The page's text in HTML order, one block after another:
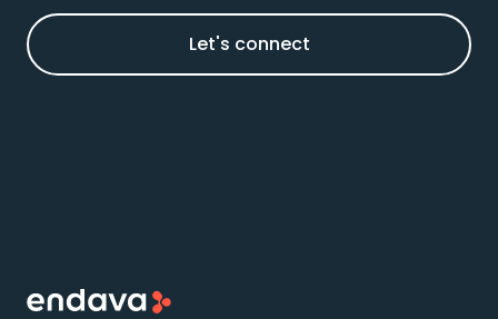
Let's connect